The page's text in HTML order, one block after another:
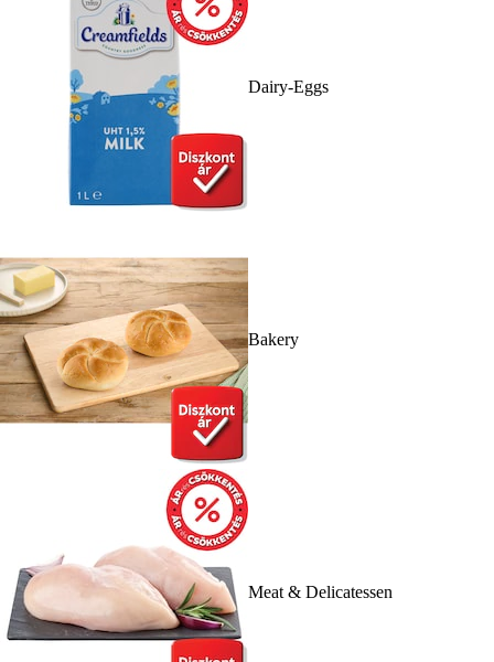
Dairy-Eggs
Bakery
Meat & Delicatessen